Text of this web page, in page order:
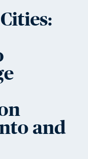
and